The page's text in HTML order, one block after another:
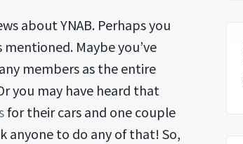
about YNAB. Perhaps you
Maybe you’ve
members as the entire
you may have heard that
for their cars and one couple
anyone to do any of that! So,